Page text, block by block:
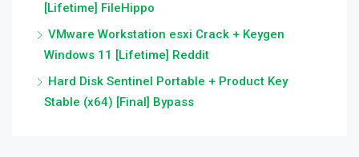
[Lifetime] FileHippo
VMware Workstation esxi Crack + Keygen
Windows 11 [Lifetime] Reddit
Hard Disk Sentinel Portable + Product Key
Stable (x64) [Final] Bypass